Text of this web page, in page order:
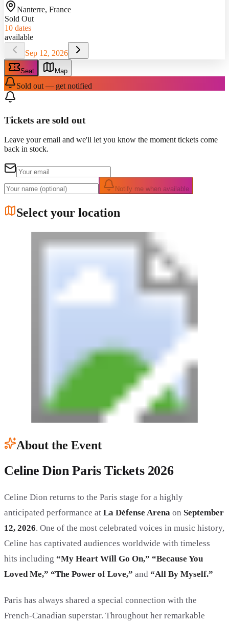
Nanterre, France
Sold Out
10 dates
available
Sep 12, 2026
Seat Map
Sold out — get notified
Tickets are sold out
Leave your email and we'll let you know the moment tickets come
back in stock.
Notify me when available
Select your location
About the Event
Celine Dion Paris Tickets 2026
Celine Dion returns to the Paris stage for a highly
anticipated performance at La Défense Arena on September
12, 2026. One of the most celebrated voices in music history,
Celine has captivated audiences worldwide with timeless
hits including “My Heart Will Go On,” “Because You
Loved Me,” “The Power of Love,” and “All By Myself.”
Paris has always shared a special connection with the
French-Canadian superstar. Throughout her remarkable